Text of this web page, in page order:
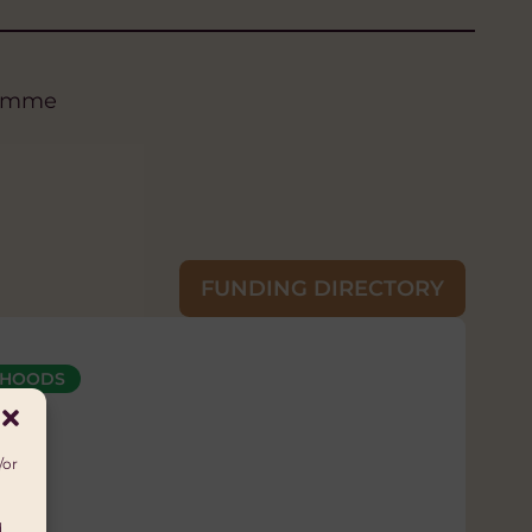
or
FUNDING DIRECTORY